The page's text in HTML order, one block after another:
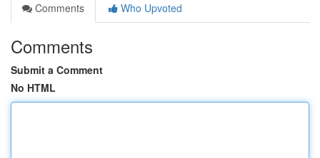
Comments
Who Upvoted
Comments
Submit a Comment
No HTML